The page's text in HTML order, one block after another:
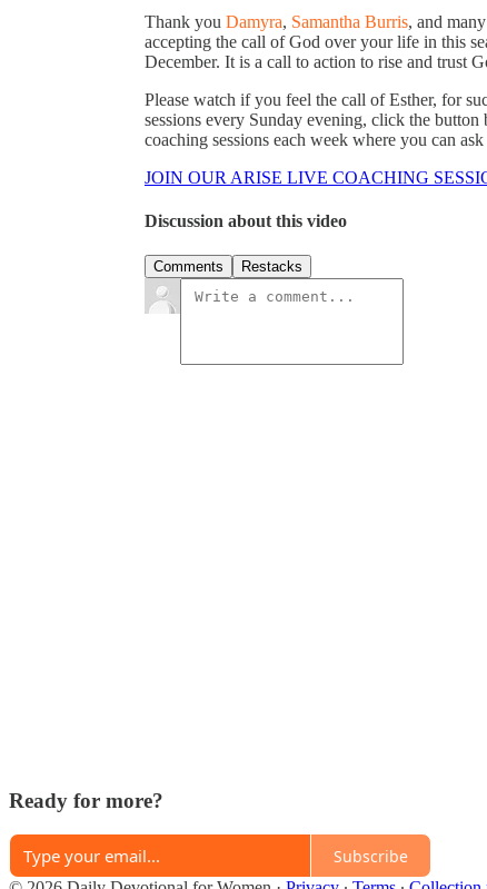
Thank you Damyra, Samantha Burris, and
accepting the call of God over your life in this
December. It is a call to action to rise and trust
Please watch if you feel the call of Esther, for
sessions every Sunday evening, click the
coaching sessions each week where you can
JOIN OUR ARISE LIVE COACHING
Discussion about this video
Comments Restacks
Ready for more?
Subscribe